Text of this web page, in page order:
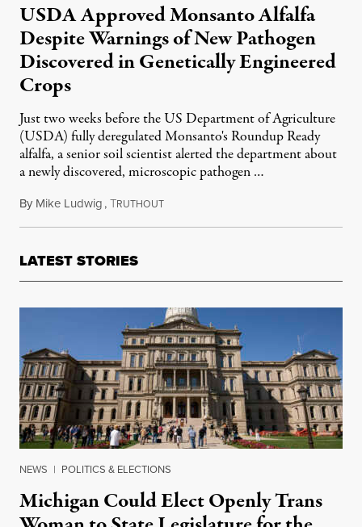
USDA Approved Monsanto Alfalfa
Despite Warnings of New Pathogen
Discovered in Genetically Engineered
Crops
Just two weeks before the US Department of Agriculture
(USDA) fully deregulated Monsanto's Roundup Ready
alfalfa, a senior soil scientist alerted the department about
a newly discovered, microscopic pathogen …
By Mike Ludwig,TRUTHOUTFebruary 25, 2011
LATEST STORIES
NEWS | POLITICS & ELECTIONS
Michigan Could Elect Openly Trans